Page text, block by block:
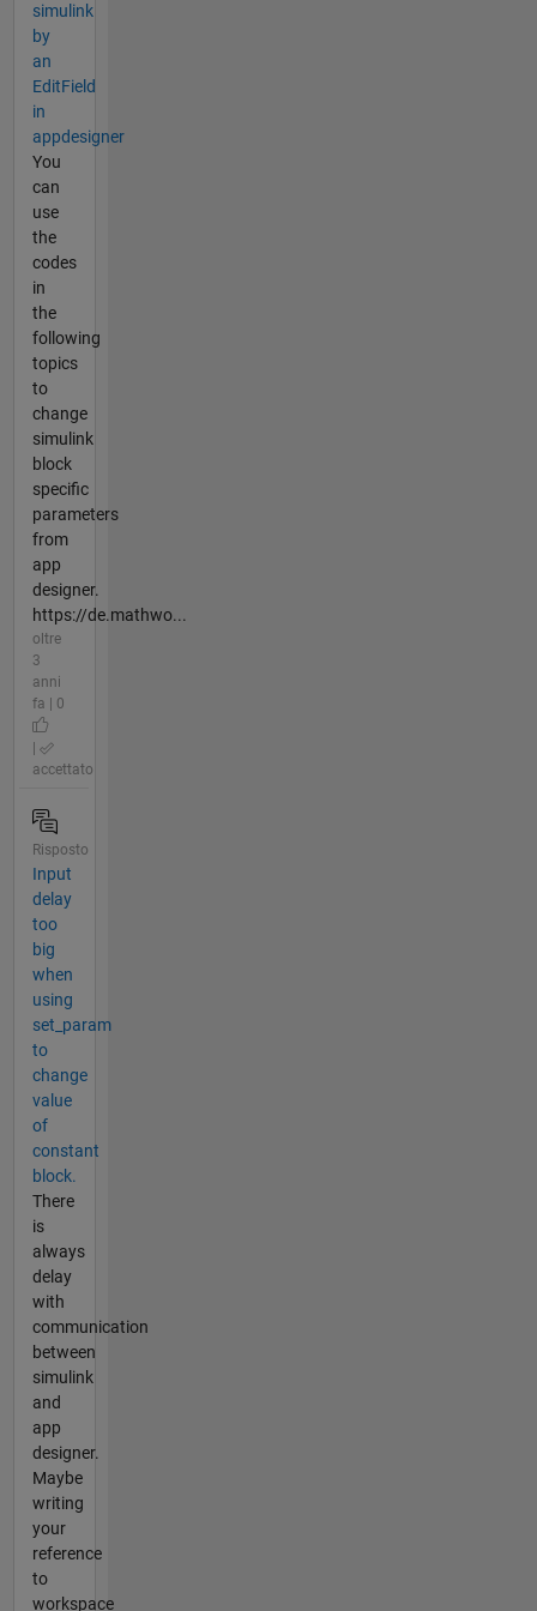
simulink
by
an
EditField
in
appdesigner
You
can
use
the
codes
in
the
following
topics
to
change
simulink
block
specific
parameters
from
app
designer.
https://de.mathwo...
oltre
3
anni
fa | 0
accettato
Risposto
Input
delay
too
big
when
using
set_param
to
change
value
of
constant
block.
There
is
always
delay
with
communication
between
simulink
and
app
designer.
Maybe
writing
your
reference
to
workspace